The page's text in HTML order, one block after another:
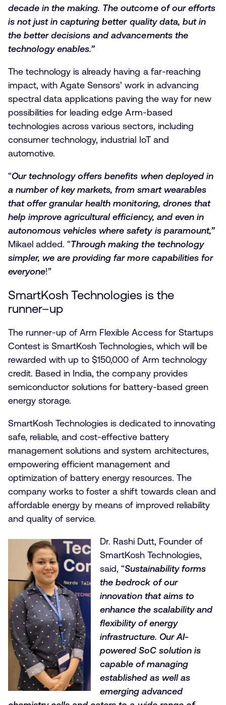
decade in the making. The outcome of our efforts
is not just in capturing better quality data, but in
the better decisions and advancements the
technology enables.”
The technology is already having a far-reaching
impact, with Agate Sensors’ work in advancing
spectral data applications paving the way for new
possibilities for leading edge Arm-based
technologies across various sectors, including
consumer technology, industrial IoT and
automotive.
“Our technology offers benefits when deployed in
a number of key markets, from smart wearables
that offer granular health monitoring, drones that
help improve agricultural efficiency, and even in
autonomous vehicles where safety is paramount,”
Mikael added. “Through making the technology
simpler, we are providing far more capabilities for
everyone!”
SmartKosh Technologies is the
runner–up
The runner-up of Arm Flexible Access for Startups
Contest is SmartKosh Technologies, which will be
rewarded with up to $150,000 of Arm technology
credit. Based in India, the company provides
semiconductor solutions for battery-based green
energy storage.
SmartKosh Technologies is dedicated to innovating
safe, reliable, and cost-effective battery
management solutions and system architectures,
empowering efficient management and
optimization of battery energy resources. The
company works to foster a shift towards clean and
affordable energy by means of improved reliability
and quality of service.
Dr. Rashi Dutt, Founder of
SmartKosh Technologies,
said, “Sustainability forms
the bedrock of our
innovation that aims to
enhance the scalability and
flexibility of energy
infrastructure. Our AI-
powered SoC solution is
capable of managing
established as well as
emerging advanced